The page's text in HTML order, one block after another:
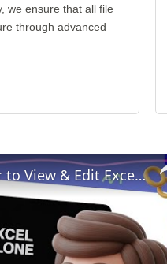
we ensure that all file
through advanced
Build a Microsoft Excel Clone Editor to View & Edit Excel Files in Browser Using HTML & JavaScript